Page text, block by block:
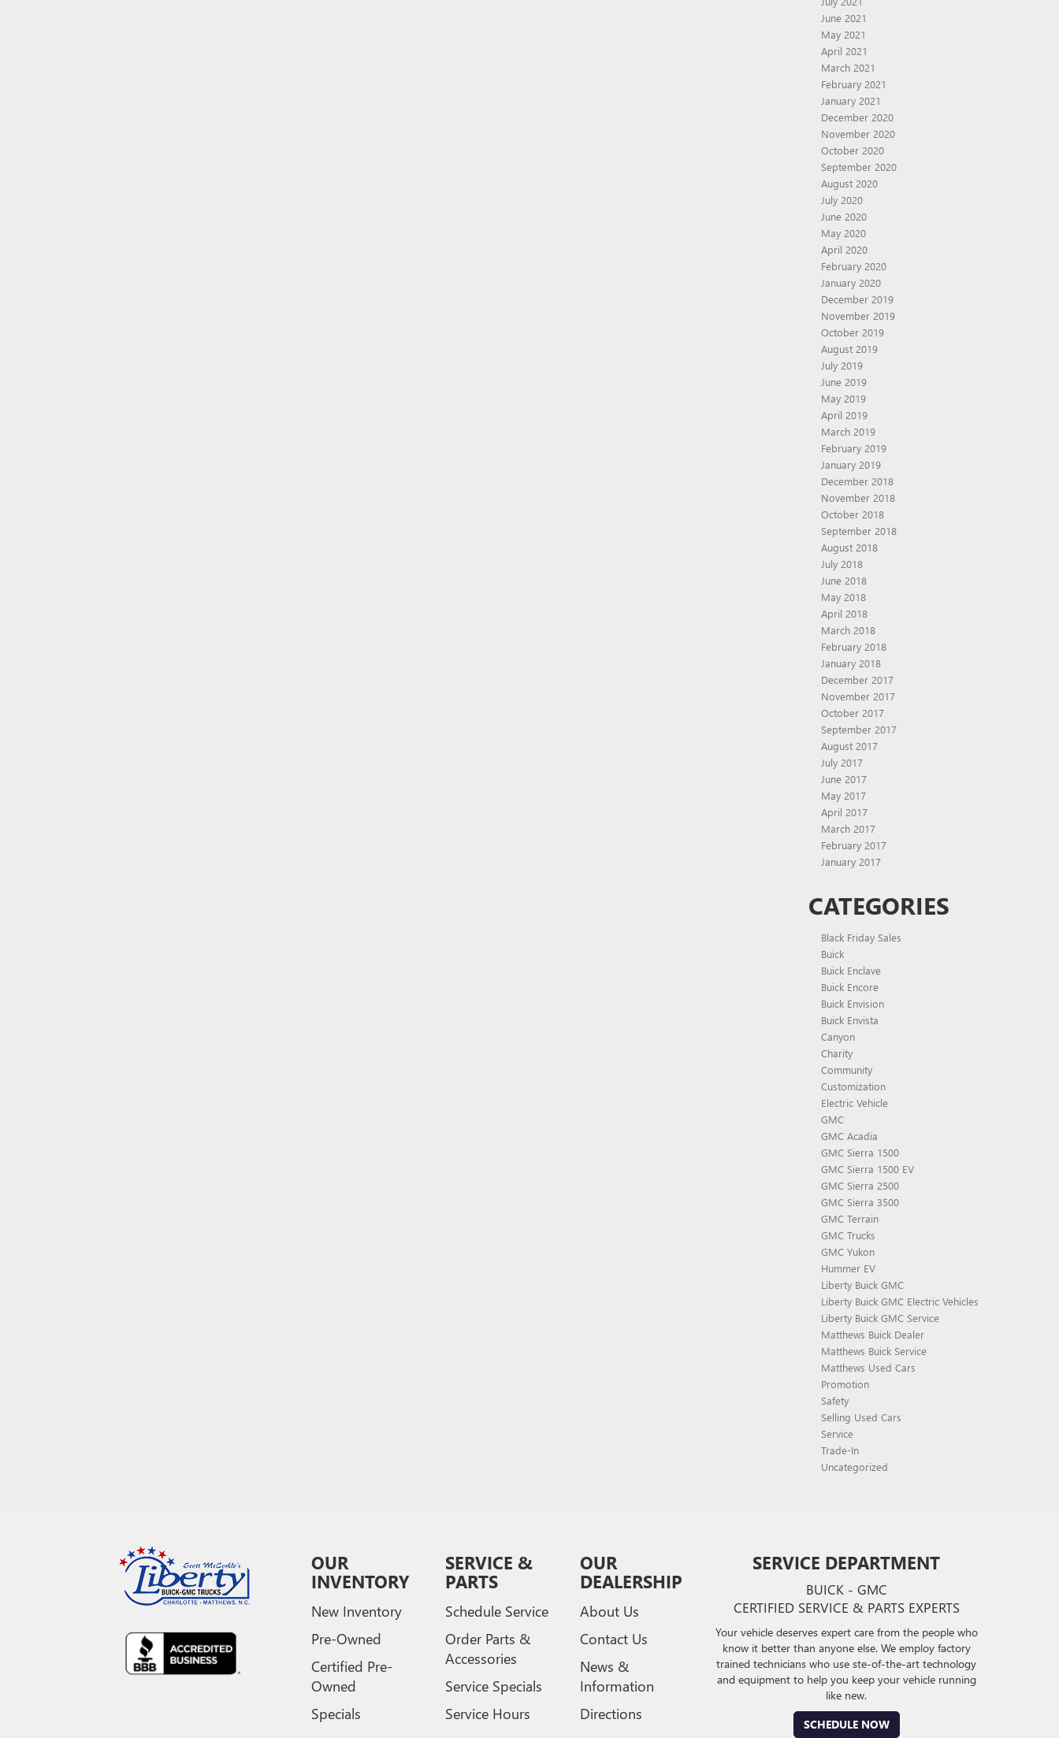
June 2021
May 2021
April 2021
March 2021
February 2021
January 2021
December 2020
November 2020
October 2020
September 2020
August 2020
July 2020
June 2020
May 2020
April 2020
February 2020
January 2020
December 2019
November 2019
October 2019
August 2019
July 2019
June 2019
May 2019
April 2019
March 2019
February 2019
January 2019
December 2018
November 2018
October 2018
September 2018
August 2018
July 2018
June 2018
May 2018
April 2018
March 2018
February 2018
January 2018
December 2017
November 2017
October 2017
September 2017
August 2017
July 2017
June 2017
May 2017
April 2017
March 2017
February 2017
January 2017
CATEGORIES
Black Friday Sales
Buick
Buick Enclave
Buick Encore
Buick Envision
Buick Envista
Canyon
Charity
Community
Customization
Electric Vehicle
GMC
GMC Acadia
GMC Sierra 1500
GMC Sierra 1500 EV
GMC Sierra 2500
GMC Sierra 3500
GMC Terrain
GMC Trucks
GMC Yukon
Hummer EV
Liberty Buick GMC
Liberty Buick GMC Electric Vehicles
Liberty Buick GMC Service
Matthews Buick Dealer
Matthews Buick Service
Matthews Used Cars
Promotion
Safety
Selling Used Cars
Service
Trade-In
Uncategorized
OUR
INVENTORY
New Inventory
Pre-Owned
Certified Pre-
Owned
Specials
SERVICE &
PARTS
Schedule Service
Order Parts &
Accessories
Service Specials
Service Hours
OUR
DEALERSHIP
About Us
Contact Us
News &
Information
Directions
SERVICE DEPARTMENT
BUICK - GMC
CERTIFIED SERVICE & PARTS EXPERTS
Your vehicle deserves expert care from the people who
know it better than anyone else. We employ factory
trained technicians who use ste-of-the-art technology
and equipment to help you keep your vehicle running
like new.
SCHEDULE NOW